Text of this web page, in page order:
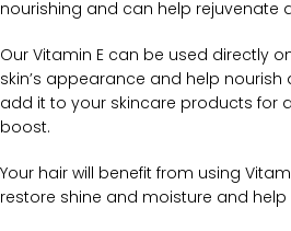
nourishing and can help rejuvenate
Our Vitamin E can be used directly
skin’s appearance and help nourish
add it to your skincare products for
boost.
Your hair will benefit from using
restore shine and moisture and